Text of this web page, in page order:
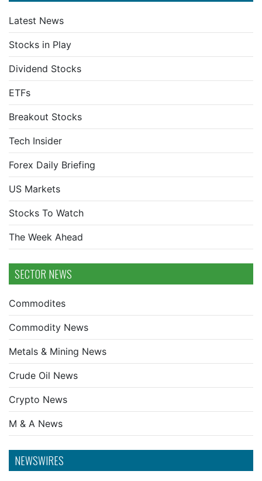
Latest News
Stocks in Play
Dividend Stocks
ETFs
Breakout Stocks
Tech Insider
Forex Daily Briefing
US Markets
Stocks To Watch
The Week Ahead
SECTOR NEWS
Commodites
Commodity News
Metals & Mining News
Crude Oil News
Crypto News
M & A News
NEWSWIRES